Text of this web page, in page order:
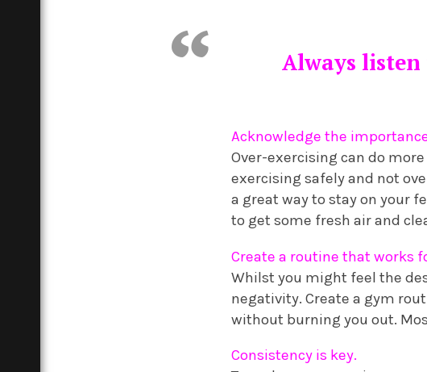
Always
Acknowledge the
Over-exercising can do
exercising safely and not
a great way to stay on your
to get some fresh air and
Create a routine that works
Whilst you might feel the
negativity. Create a gym
without burning you out.
Consistency is key.